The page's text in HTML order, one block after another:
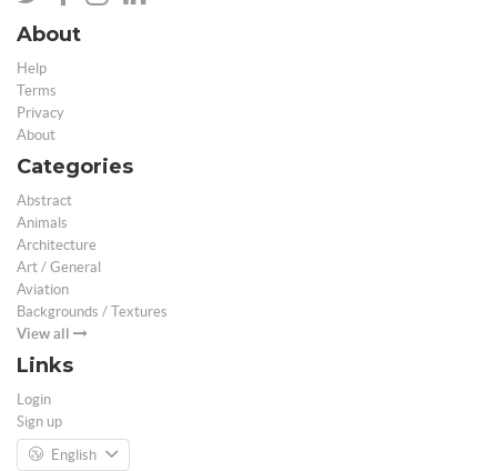
About
Help
Terms
Privacy
About
Categories
Abstract
Animals
Architecture
Art / General
Aviation
Backgrounds / Textures
View all
Links
Login
Sign up
English